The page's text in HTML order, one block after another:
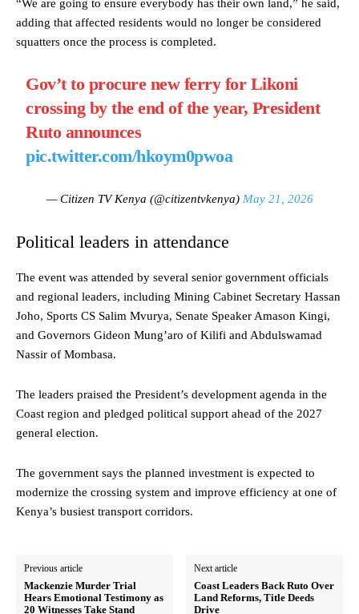
“We are going to ensure everybody has their own land,” he said,
adding that affected residents would no longer be considered
squatters once the process is completed.
Gov’t to procure new ferry for Likoni
crossing by the end of the year, President
Ruto announces
pic.twitter.com/hkoym0pwoa
— Citizen TV Kenya (@citizentvkenya) May 21, 2026
Political leaders in attendance
The event was attended by several senior government officials
and regional leaders, including Mining Cabinet Secretary Hassan
Joho, Sports CS Salim Mvurya, Senate Speaker Amason Kingi,
and Governors Gideon Mung’aro of Kilifi and Abdulswamad
Nassir of Mombasa.
The leaders praised the President’s development agenda in the
Coast region and pledged political support ahead of the 2027
general election.
The government says the planned investment is expected to
modernize the crossing system and improve efficiency at one of
Kenya’s busiest transport corridors.
Previous article
Mackenzie Murder Trial
Hears Emotional Testimony as
20 Witnesses Take Stand
Next article
Coast Leaders Back Ruto Over
Land Reforms, Title Deeds
Drive